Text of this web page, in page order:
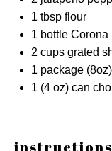
1 tbsp flour
1 bottle
2 cups grated
1 package
1 (4 oz) can
instructions